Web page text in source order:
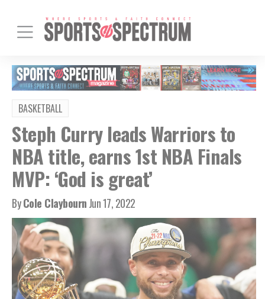
BASKETBALL
Steph Curry leads Warriors to
NBA title, earns 1st NBA Finals
MVP: ‘God is great’
ByCole ClaybournJun 17, 2022